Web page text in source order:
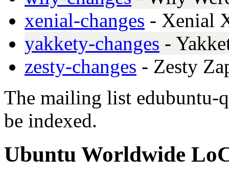
xenial-changes - Xenial
yakkety-changes -
zesty-changes - Zesty
The mailing list edubuntu-
be indexed.
Ubuntu Worldwide